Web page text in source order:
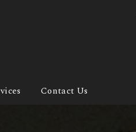
Contact Us